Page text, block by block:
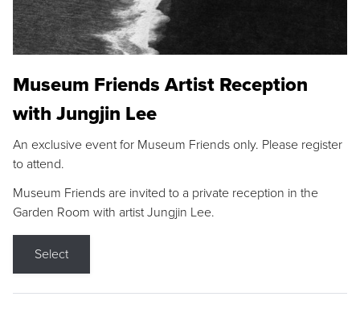
Museum Friends Artist Reception
with Jungjin Lee
An exclusive event for Museum Friends only. Please register
to attend.
Museum Friends are invited to a private reception in the
Garden Room with artist Jungjin Lee.
Select